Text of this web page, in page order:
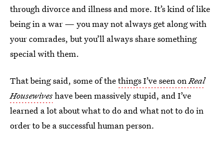
through divorce and illness and more. It’s kind of like
being in a war — you may not always get along with
your comrades, but you’ll always share something
special with them.
That being said, some of thethings I’ve seen onReal
Housewiveshave been massively stupid, and I’ve
learned a lot about what to do and what not to do in
order to be a successful human person.